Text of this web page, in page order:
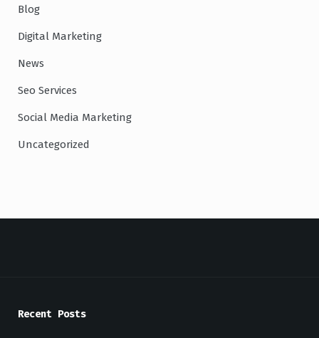
Blog
Digital Marketing
News
Seo Services
Social Media Marketing
Uncategorized
Recent Posts